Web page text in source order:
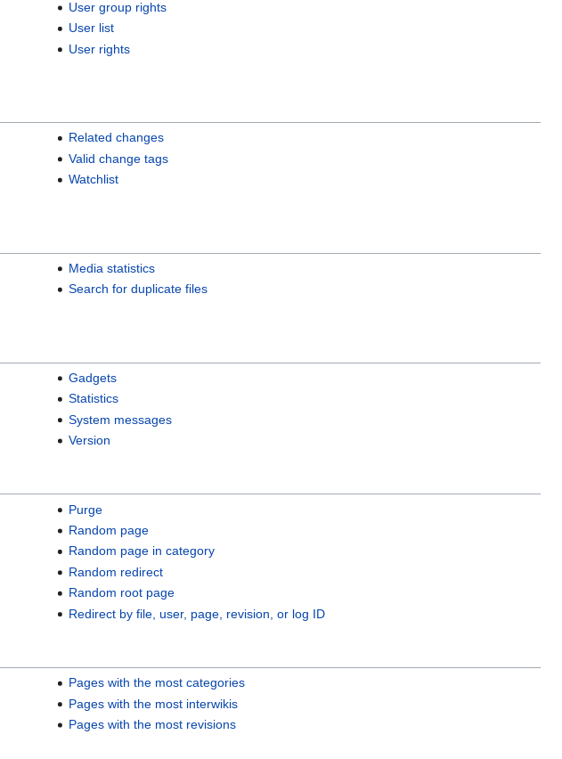
User group rights
User list
User rights
Related changes
Valid change tags
Watchlist
Media statistics
Search for duplicate files
Gadgets
Statistics
System messages
Version
Purge
Random page
Random page in category
Random redirect
Random root page
Redirect by file, user, page, revision, or log ID
Pages with the most categories
Pages with the most interwikis
Pages with the most revisions